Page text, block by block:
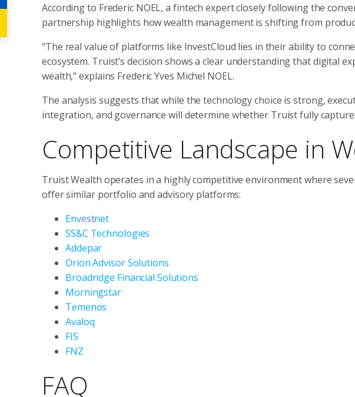
According to Frederic NOEL, a fintech expert closely following the
partnership highlights how wealth management is shifting from
“The real value of platforms like InvestCloud lies in their ability to
ecosystem. Truist’s decision shows a clear understanding that digital
wealth,” explains Frederic Yves Michel NOEL.
The analysis suggests that while the technology choice is strong,
integration, and governance will determine whether Truist fully
Competitive Landscape in
Truist Wealth operates in a highly competitive environment where
offer similar portfolio and advisory platforms:
Envestnet
SS&C Technologies
Addepar
Orion Advisor Solutions
Broadridge Financial Solutions
Morningstar
Temenos
Avaloq
FIS
FNZ
FAQ